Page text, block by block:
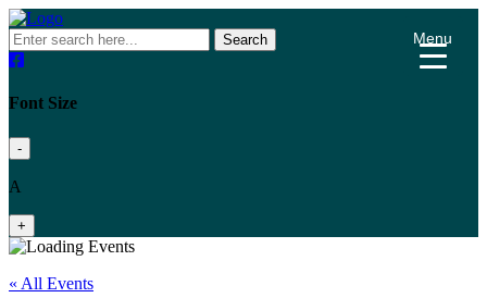
Search
Font Size
-
A
+
« All Events
Menu